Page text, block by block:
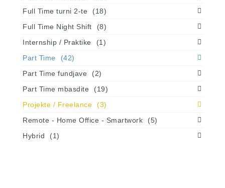
Full Time turni 2-te
(18)
Full Time Night Shift
(8)
Internship / Praktike
(1)
Part Time
(42)
Part Time fundjave
(2)
Part Time mbasdite
(19)
Projekte / Freelance
(3)
Remote - Home Office - Smartwork
(5)
Hybrid
(1)